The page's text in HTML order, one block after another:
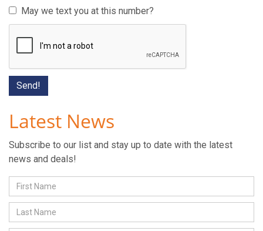
May we text you at this number?
Latest News
Subscribe to our list and stay up to date with the latest
news and deals!